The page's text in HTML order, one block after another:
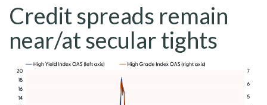
Credit spreads remain
near/at secular tights